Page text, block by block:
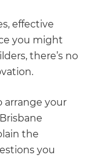
effective
you might
there’s no
arrange your
the
you